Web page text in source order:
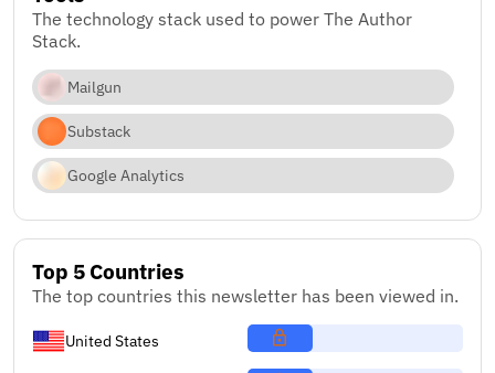
The technology stack used to power The Author
Stack.
Mailgun
Substack
Google Analytics
Top 5 Countries
The top countries this newsletter has been viewed in.
United States